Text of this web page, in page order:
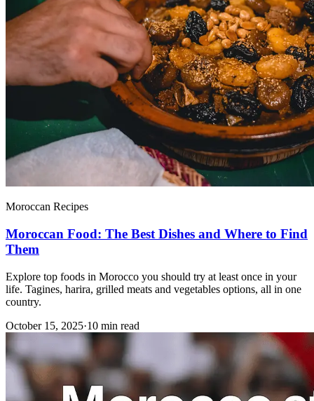
Moroccan Recipes
Moroccan Food: The Best Dishes and Where to Find
Them
Explore top foods in Morocco you should try at least once in your
life. Tagines, harira, grilled meats and vegetables options, all in one
country.
October 15, 2025·10 min read